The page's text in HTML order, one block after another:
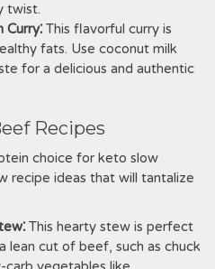
twist.
This flavorful curry is
fats. Use coconut milk
for a delicious and authentic
Recipes
choice for keto slow
recipe ideas that will tantalize
This hearty stew is perfect
lean cut of beef, such as chuck